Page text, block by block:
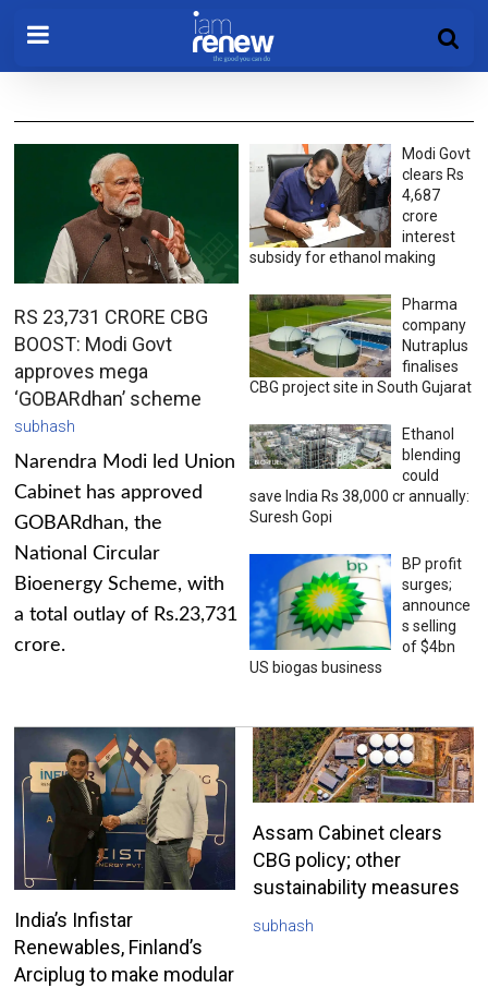
RS 23,731 CRORE CBG
BOOST: Modi Govt
approves mega
‘GOBARdhan’ scheme
subhash
Narendra Modi led Union
Cabinet has approved
GOBARdhan, the
National Circular
Bioenergy Scheme, with
a total outlay of Rs.23,731
crore.
Modi Govt
clears Rs
4,687
crore
interest
subsidy for ethanol making
Pharma
company
Nutraplus
finalises
CBG project site in South Gujarat
Ethanol
blending
could
save India Rs 38,000 cr annually:
Suresh Gopi
BP profit
surges;
announce
s selling
of $4bn
US biogas business
India’s Infistar
Renewables, Finland’s
Arciplug to make modular
Assam Cabinet clears
CBG policy; other
sustainability measures
subhash